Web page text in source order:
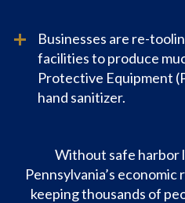
Businesses are re-
facilities to produce
Protective Equipment
hand sanitizer.
Without safe harbor
Pennsylvania’s
keeping thousands of